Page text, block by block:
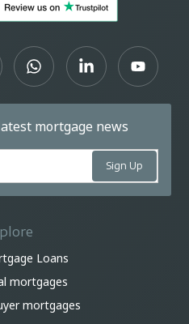
mortgage news
Loans
mortgages
mortgages